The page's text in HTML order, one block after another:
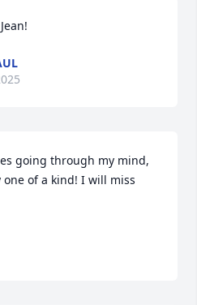
going through my mind,
of a kind! I will miss